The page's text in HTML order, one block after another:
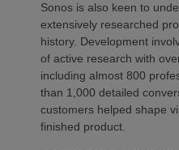
Sonos is also keen to
extensively researched
history. Development
of active research with
including almost 800
than 1,000 detailed
customers helped shape
finished product.